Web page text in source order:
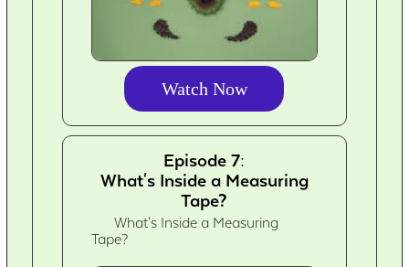
Watch Now
Episode 7:
What's Inside a Measuring
Tape?
What's Inside a Measuring
Tape?